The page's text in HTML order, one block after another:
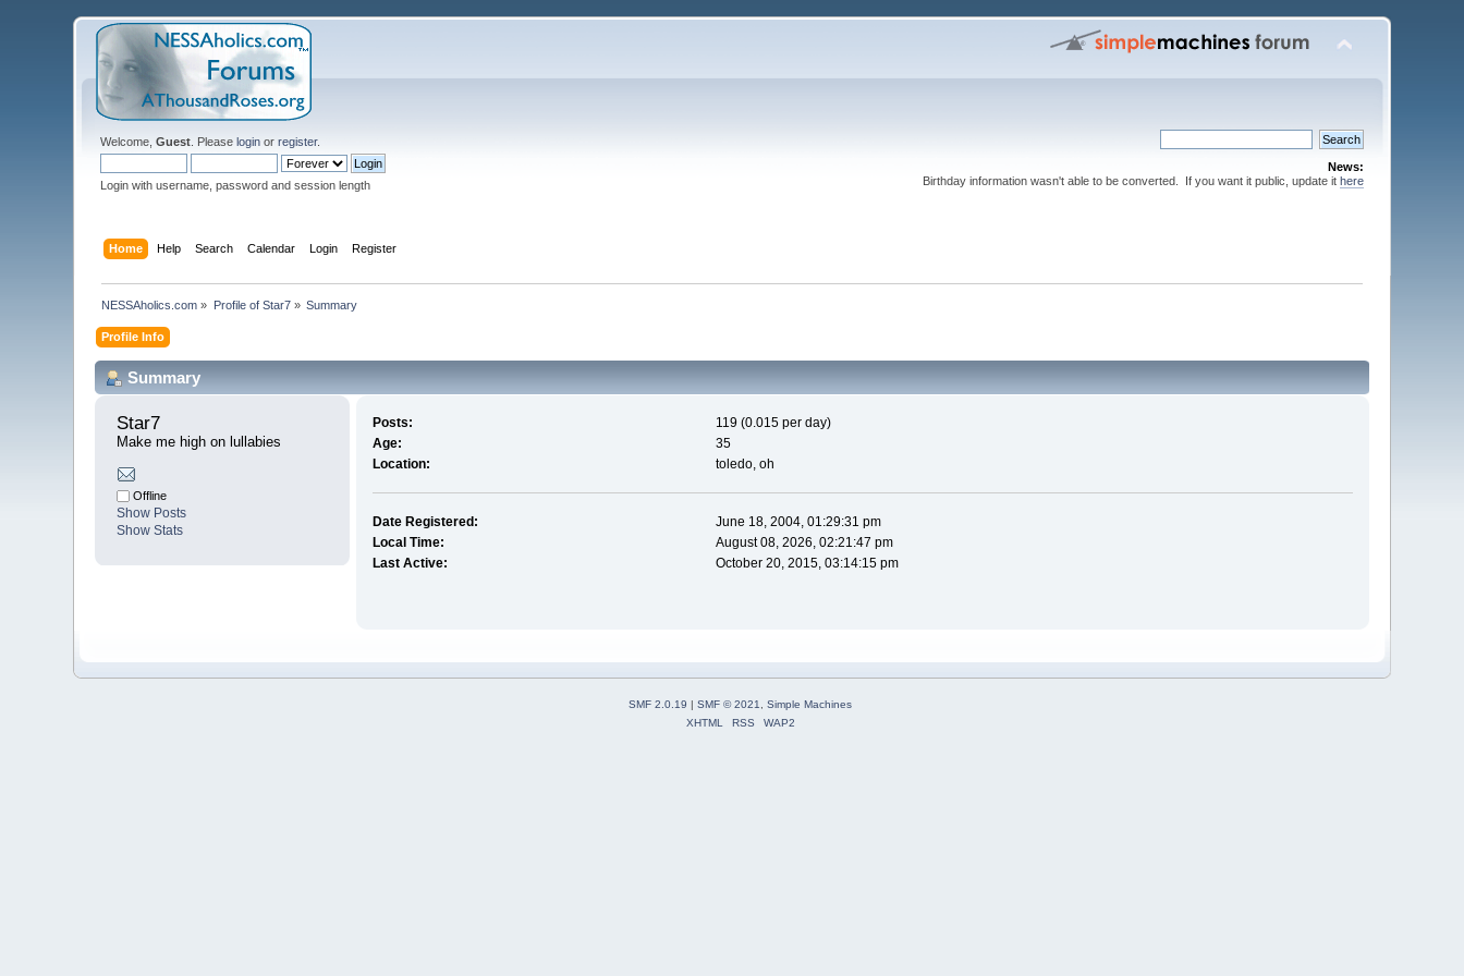
Welcome,Guest . Pleaselogin orregister.
Login with username, password and session length
News:
Birthday information wasn't able to be converted. If you want it public, update it here
Home Help Search Calendar Login Register
NESSAholics.com » Profile of Star7» Summary
Profile Info
Summary
Star7
Make me high on lullabies
Offline
Show Posts
Show Stats
Posts:
119 (0.015 per day)
Age:
35
Location:
toledo, oh
Date Registered:
June 18, 2004, 01:29:31 pm
Local Time:
August 08, 2026, 02:21:47 pm
Last Active:
October 20, 2015, 03:14:15 pm
SMF 2.0.19 | SMF © 2021, Simple Machines
XHTML
RSS WAP2